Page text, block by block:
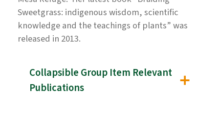
Sweetgrass: indigenous wisdom, scientific
knowledge and the teachings of plants” was
released in 2013.
Collapsible Group Item Relevant
Publications